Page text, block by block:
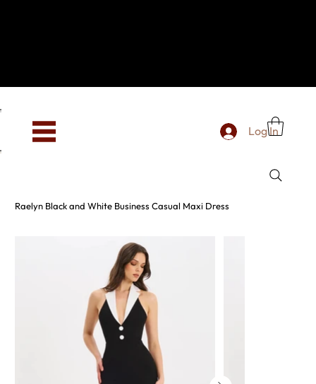
Log In
Raelyn Black and White Business Casual Maxi Dress